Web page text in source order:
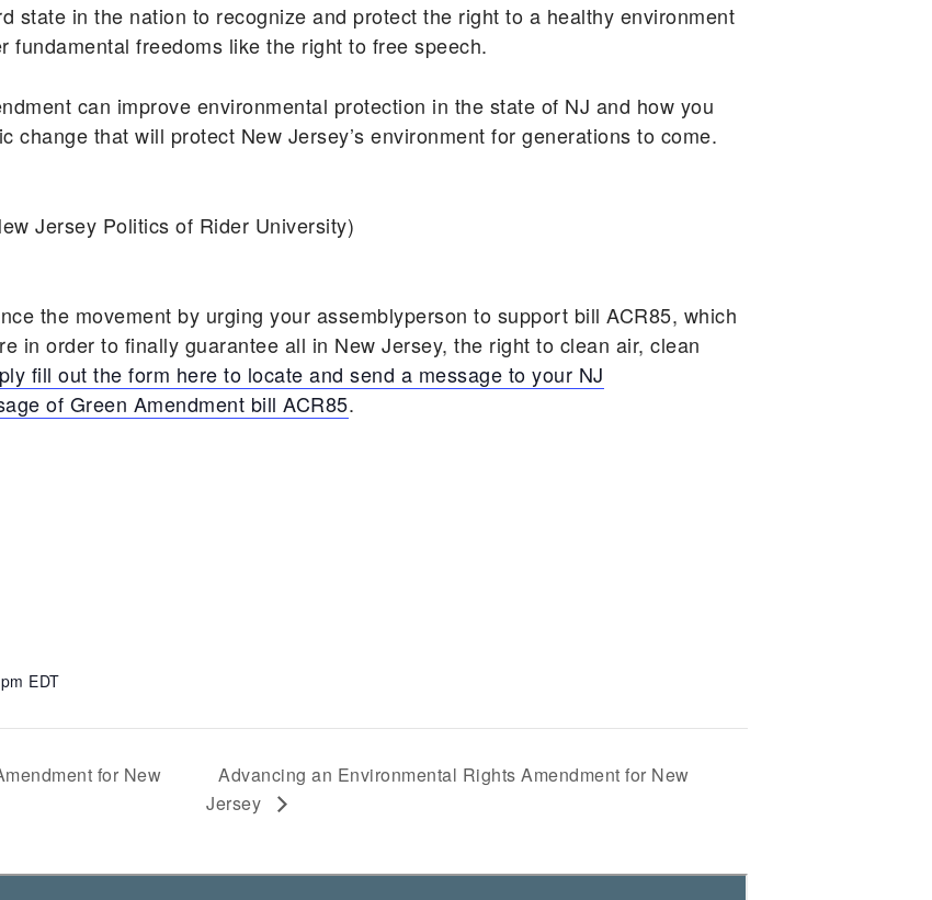
state in the nation to recognize and protect the right to a healthy environment
fundamental freedoms like the right to free speech.
can improve environmental protection in the state of NJ and how you
change that will protect New Jersey’s environment for generations to come.
Jersey Politics of Rider University)
the movement by urging your assemblyperson to support bill ACR85, which
in order to finally guarantee all in New Jersey, the right to clean air, clean
fill out the form here to locate and send a message to your NJ
of Green Amendment bill ACR85.
EDT
for New
Advancing an Environmental Rights Amendment for New
Jersey